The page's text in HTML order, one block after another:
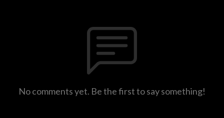
No comments yet. Be the first to say something!